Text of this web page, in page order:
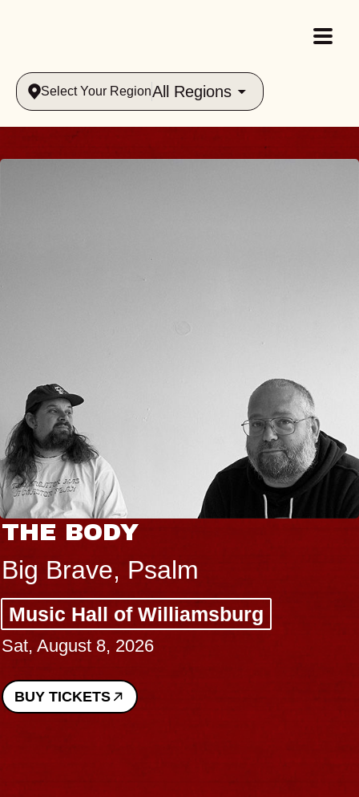
Select Your RegionAll Regions
THE BODY
Big Brave, Psalm
Music Hall of Williamsburg
Sat, August 8, 2026
BUY TICKETS